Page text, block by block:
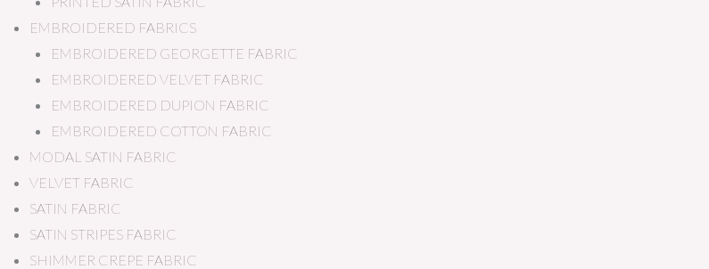
EMBROIDERED FABRICS
EMBROIDERED GEORGETTE FABRIC
EMBROIDERED VELVET FABRIC
EMBROIDERED DUPION FABRIC
EMBROIDERED COTTON FABRIC
MODAL SATIN FABRIC
VELVET FABRIC
SATIN FABRIC
SATIN STRIPES FABRIC
SHIMMER CREPE FABRIC